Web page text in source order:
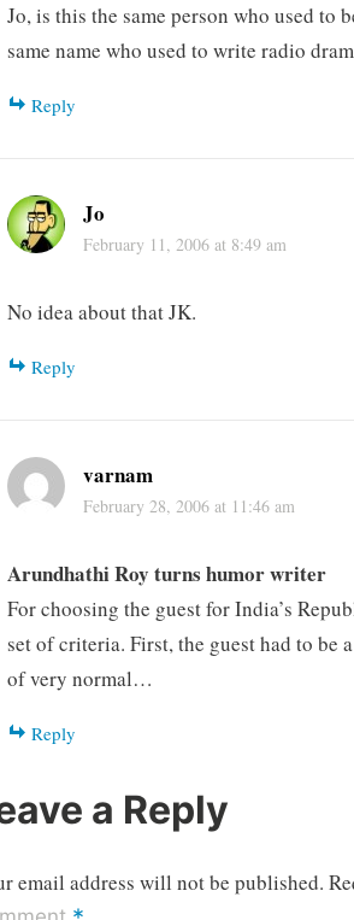
Jo, is this the same person who used to
same name who used to write radio
Reply
Jo
February 11, 2006 at 8:49 am
No idea about that JK.
Reply
varnam
February 28, 2006 at 11:46 am
Arundhathi Roy turns humor writer
For choosing the guest for India’s
set of criteria. First, the guest had to be
of very normal…
Reply
a Reply
email address will not be published.